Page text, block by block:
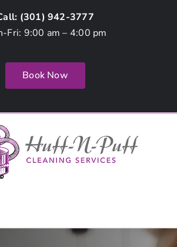
(301) 942-3777
Fri: 9:00 am – 4:00 pm
Book Now